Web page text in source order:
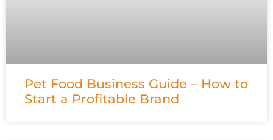
Pet Food Business Guide – How to
Start a Profitable Brand